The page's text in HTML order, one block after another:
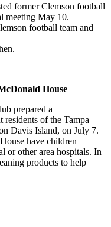
former Clemson football
meeting May 10.
football team and
House
prepared a
of the Tampa
Davis Island, on July 7.
have children
or other area hospitals. In
products to help